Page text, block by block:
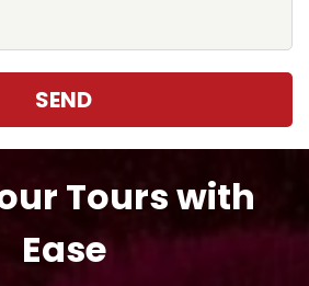
SEND
Tours with
Ease